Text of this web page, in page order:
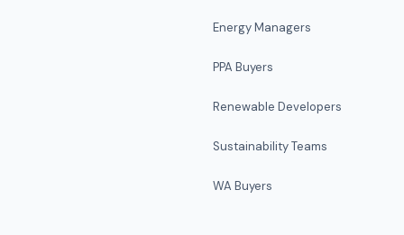
Energy Managers
PPA Buyers
Renewable Developers
Sustainability Teams
WA Buyers